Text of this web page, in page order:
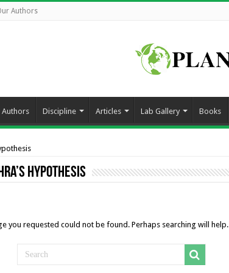
Authors
Authors Discipline Articles Lab Gallery Books
hypothesis
you requested could not be found. Perhaps searching will help.